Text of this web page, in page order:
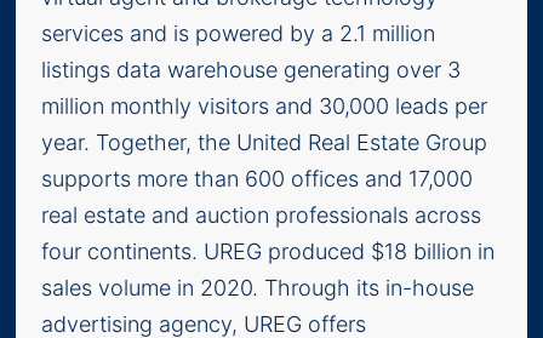
services and is powered by a 2.1 million
listings data warehouse generating over 3
million monthly visitors and 30,000 leads per
year. Together, the United Real Estate Group
supports more than 600 offices and 17,000
real estate and auction professionals across
four continents. UREG produced $18 billion in
sales volume in 2020. Through its in-house
advertising agency, UREG offers